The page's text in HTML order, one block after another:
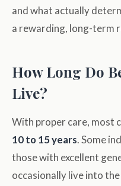
and what actually
a rewarding, long-term
How Long Do
Live?
With proper care, most
10 to 15 years. Some
those with excellent
occasionally live into